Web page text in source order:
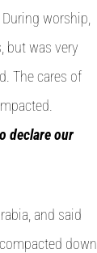
worship,
but was very
The cares of
declare our
and said
down